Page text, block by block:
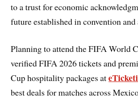
to a trust for economic
future established in convention and
Planning to attend the FIFA World
verified FIFA 2026 tickets and
Cup hospitality packages at
best deals for matches across